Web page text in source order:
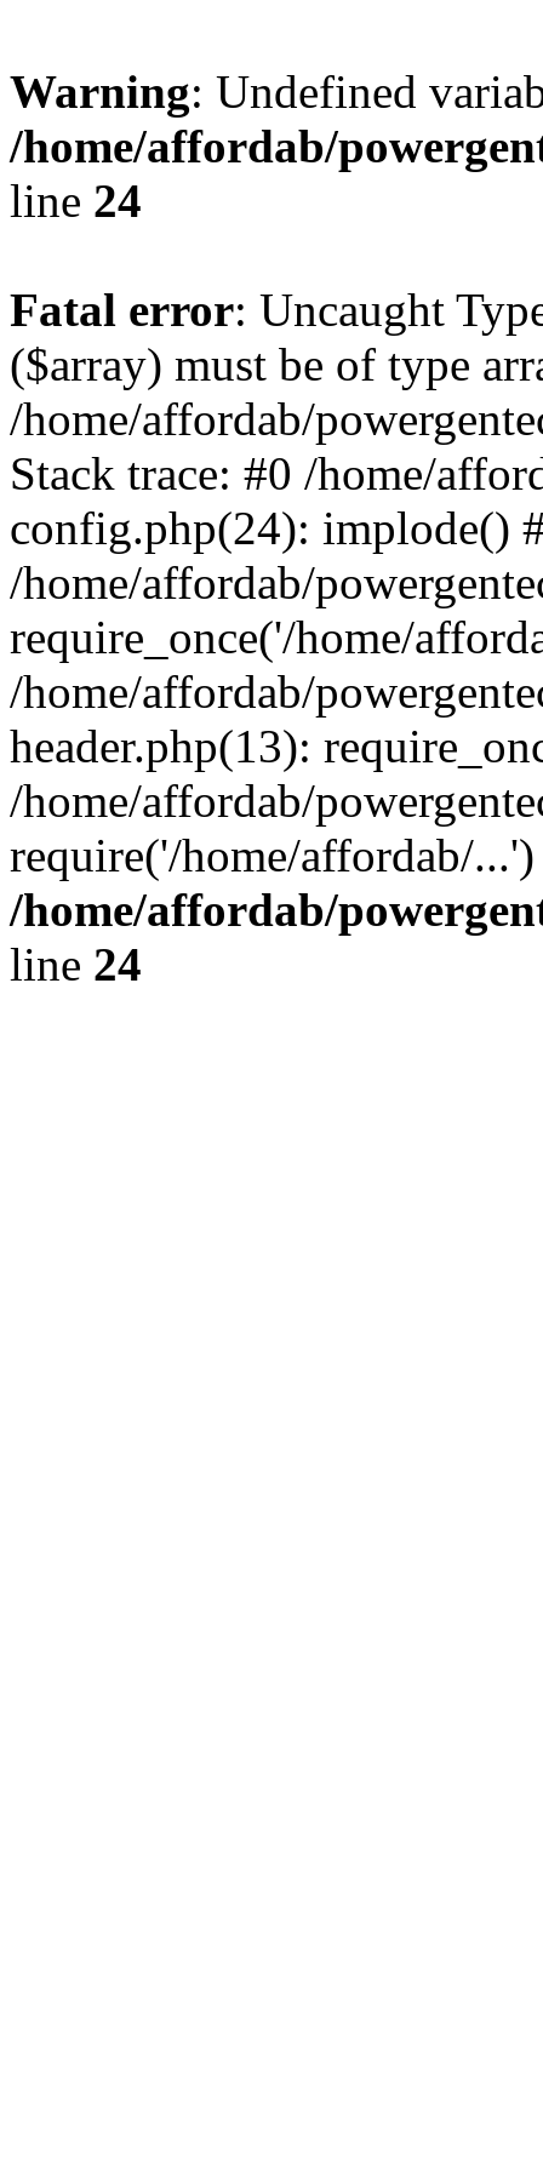
Warning: Undefined
/home/affordab/
line 24
Fatal error: Uncaught
($array) must be of type
/home/affordab/
Stack trace: #0 /home/
config.php(24): implode()
/home/affordab/
require_once('/home/
/home/affordab/
header.php(13):
/home/affordab/
require('/home/affordab/
/home/affordab/
line 24